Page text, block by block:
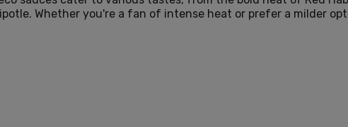
Whether you're a fan of intense heat or prefer a milder